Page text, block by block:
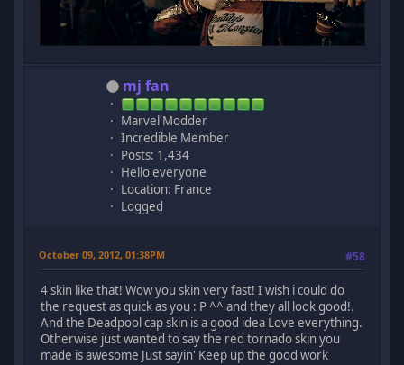
mj fan
Marvel Modder
Incredible Member
Posts: 1,434
Hello everyone
Location: France
Logged
October 09, 2012, 01:38PM #58
4 skin like that! Wow you skin very fast! I wish i could do
the request as quick as you : P ^^ and they all look good!.
And the Deadpool cap skin is a good idea Love everything.
Otherwise just wanted to say the red tornado skin you
made is awesome Just sayin' Keep up the good work